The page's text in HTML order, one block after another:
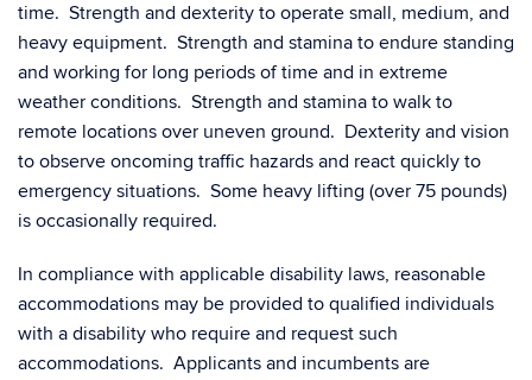
time. Strength and dexterity to operate small, medium, and
heavy equipment. Strength and stamina to endure standing
and working for long periods of time and in extreme
weather conditions. Strength and stamina to walk to
remote locations over uneven ground. Dexterity and vision
to observe oncoming traffic hazards and react quickly to
emergency situations. Some heavy lifting (over 75 pounds)
is occasionally required.
In compliance with applicable disability laws, reasonable
accommodations may be provided to qualified individuals
with a disability who require and request such
accommodations. Applicants and incumbents are